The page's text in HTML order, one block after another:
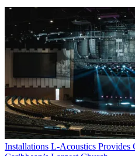
Installations L-Acoustics Provides